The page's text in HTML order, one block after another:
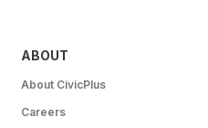
ABOUT
About CivicPlus
Careers